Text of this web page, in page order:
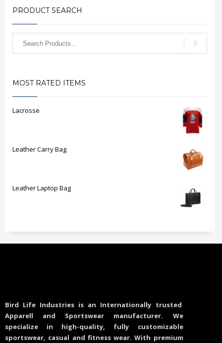
PRODUCT SEARCH
MOST RATED ITEMS
Lacrosse
Leather Carry Bag
Leather Laptop Bag
Bird Life Industries is an Internationally trusted
Apparell and Sportswear manufacturer. We
specialize in high-quality, fully customizable
sportswear, casual and fitness wear. With premium